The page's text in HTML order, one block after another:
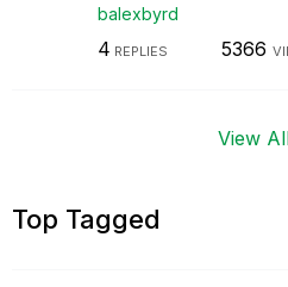
balexbyrd
4 REPLIES 5366
View
Top Tagged